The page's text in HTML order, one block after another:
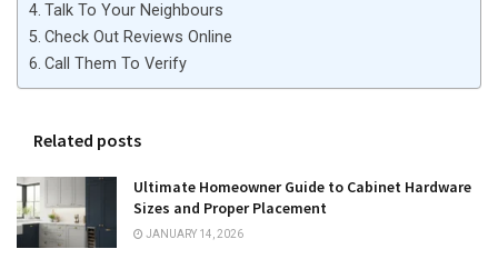
Talk To Your Neighbours
Check Out Reviews Online
Call Them To Verify
Related posts
Ultimate Homeowner Guide to Cabinet Hardware
Sizes and Proper Placement
JANUARY 14, 2026